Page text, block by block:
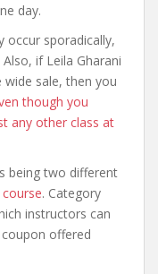
day.
occur sporadically,
if Leila Gharani
sale, then you
though you
any other class at
being two different
. Category
instructors can
offered